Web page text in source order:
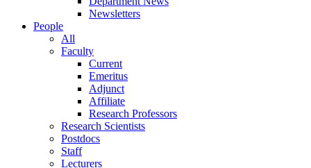
Newsletters
People
All
Faculty
Current
Emeritus
Adjunct
Affiliate
Research Professors
Research Scientists
Postdocs
Staff
Lecturers